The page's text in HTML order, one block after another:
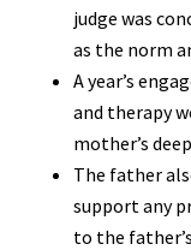
judge was
as the norm
A year’s
and therapy
mother’s
The father
support any
to the